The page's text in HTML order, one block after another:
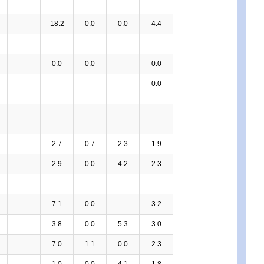
18.2 0.0 0.0 4.4
0.0 0.0 0.0
0.0
2.7 0.7 2.3 1.9
2.9 0.0 4.2 2.3
7.1 0.0 3.2
3.8 0.0 5.3 3.0
7.0 1.1 0.0 2.3